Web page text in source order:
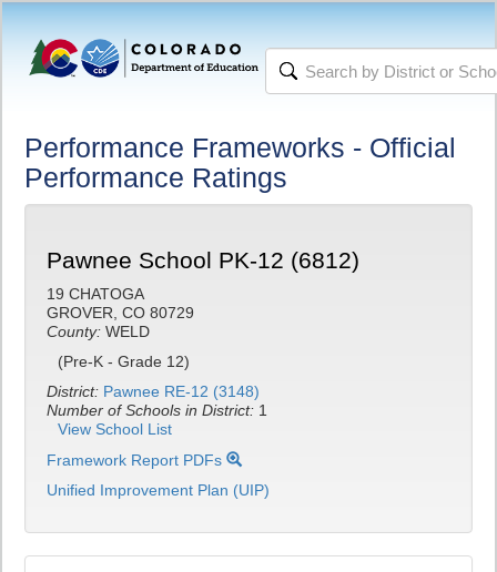
Performance Frameworks - Official
Performance Ratings
Pawnee School PK-12 (6812)
19 CHATOGA
GROVER, CO 80729
County: WELD
(Pre-K - Grade 12)
District: Pawnee RE-12 (3148)
Number of Schools in District: 1
View School List
Framework Report PDFs
Unified Improvement Plan (UIP)